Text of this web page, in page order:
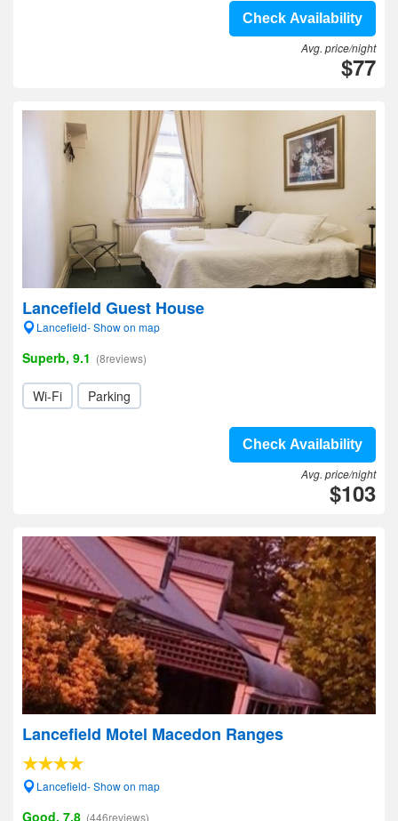
Check Availability
Avg. price/night
$77
Lancefield Guest House
Lancefield- Show on map
Superb, 9.1 (8reviews)
Wi-Fi Parking
Check Availability
Avg. price/night
$103
Lancefield Motel Macedon Ranges
Lancefield- Show on map
Good, 7.8 (446reviews)